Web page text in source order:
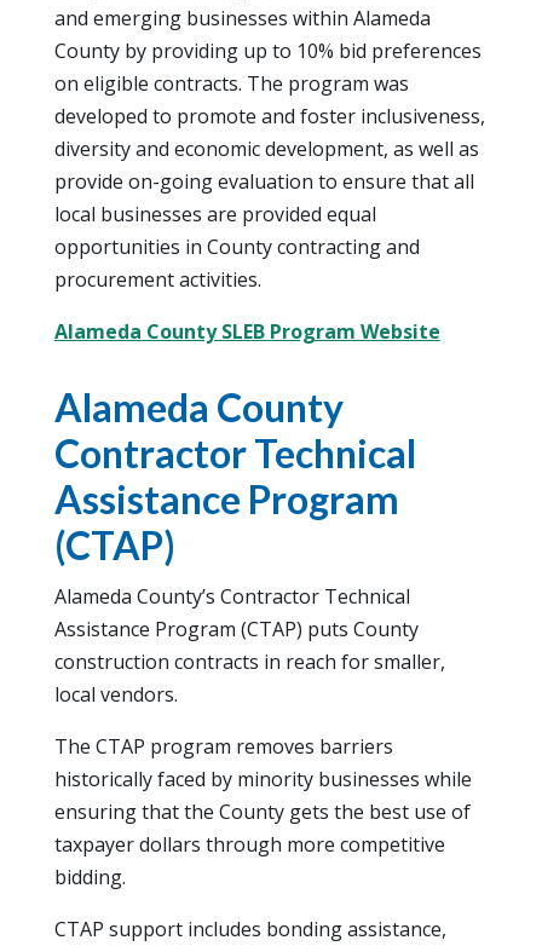
and emerging businesses within Alameda
County by providing up to 10% bid preferences
on eligible contracts. The program was
developed to promote and foster inclusiveness,
diversity and economic development, as well as
provide on-going evaluation to ensure that all
local businesses are provided equal
opportunities in County contracting and
procurement activities.
Alameda County SLEB Program Website
Alameda County
Contractor Technical
Assistance Program
(CTAP)
Alameda County’s Contractor Technical
Assistance Program (CTAP) puts County
construction contracts in reach for smaller,
local vendors.
The CTAP program removes barriers
historically faced by minority businesses while
ensuring that the County gets the best use of
taxpayer dollars through more competitive
bidding.
CTAP support includes bonding assistance,